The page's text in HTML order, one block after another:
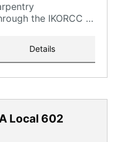
the IKORCC at
Details
Local 602